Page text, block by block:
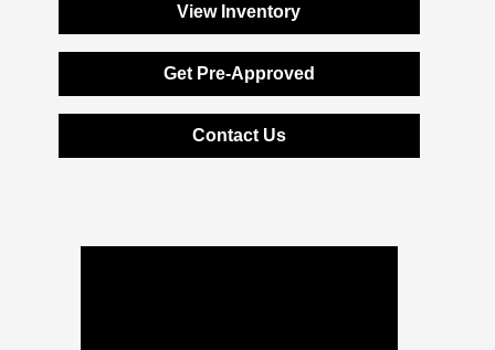
View Inventory
Get Pre-Approved
Contact Us